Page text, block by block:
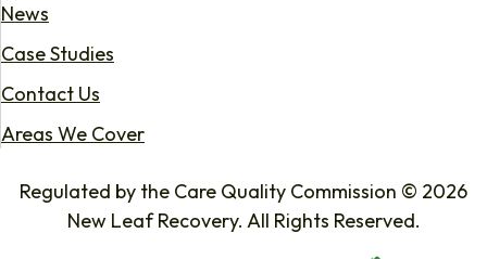
News
Case Studies
Contact Us
Areas We Cover
Regulated by the Care Quality Commission © 2026
New Leaf Recovery. All Rights Reserved.